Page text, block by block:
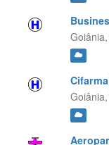
Goiânia,
Goiânia,